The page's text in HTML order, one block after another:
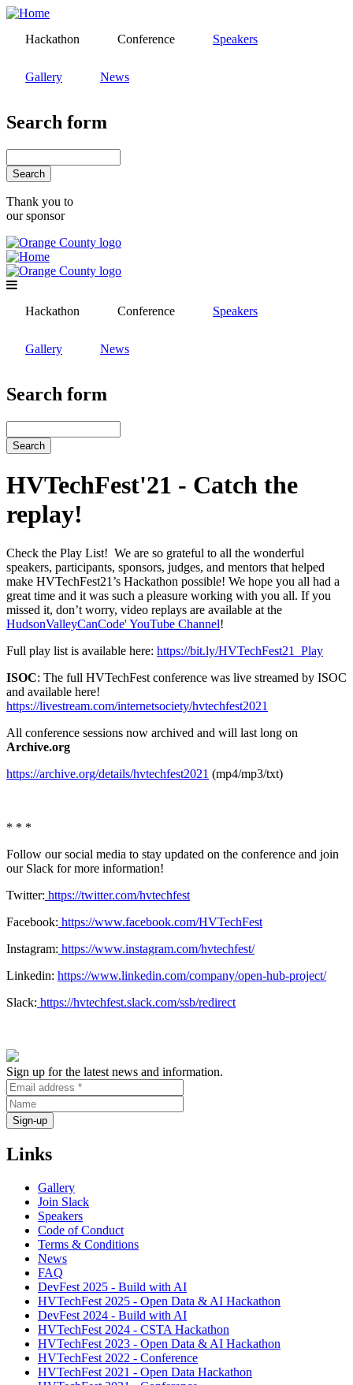
Skip
mainHackathon Conference Speakers
Gallery News
Search form
Thank you to
our sponsor
Hackathon Conference Speakers
Gallery News
Search form
HVTechFest'21 - Catch the
replay!
Check the Play List! We are so grateful to all the wonderful
speakers, participants, sponsors, judges, and mentors that helped
make HVTechFest21’s Hackathon possible! We hope you all had a
great time and it was such a pleasure working with you all. If you
missed it, don’t worry, video replays are available at the
HudsonValleyCanCode' YouTube Channel!
Full play list is available here: https://bit.ly/HVTechFest21_Play
ISOC: The full HVTechFest conference was live streamed by ISOC
and available here!
https://livestream.com/internetsociety/hvtechfest2021
All conference sessions now archived and will last long on
Archive.org
https://archive.org/details/hvtechfest2021 (mp4/mp3/txt)
* * *
Follow our social media to stay updated on the conference and join
our Slack for more information!
Twitter: https://twitter.com/hvtechfest
Facebook: https://www.facebook.com/HVTechFest
Instagram: https://www.instagram.com/hvtechfest/
Linkedin: https://www.linkedin.com/company/open-hub-project/
Slack: https://hvtechfest.slack.com/ssb/redirect
Sign up for the latest news and information.
Links
Gallery
Join Slack
Speakers
Code of Conduct
Terms & Conditions
News
FAQ
DevFest 2025 - Build with AI
HVTechFest 2025 - Open Data & AI Hackathon
DevFest 2024 - Build with AI
HVTechFest 2024 - CSTA Hackathon
HVTechFest 2023 - Open Data & AI Hackathon
HVTechFest 2022 - Conference
HVTechFest 2021 - Open Data Hackathon